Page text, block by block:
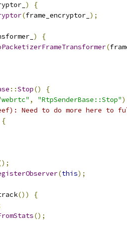
)
{
(frame_encryptor_ );
)
{
(
::Stop()
{
, "RtpSenderBase::Stop"
Need to do more here to
{
(this);
())
{
();